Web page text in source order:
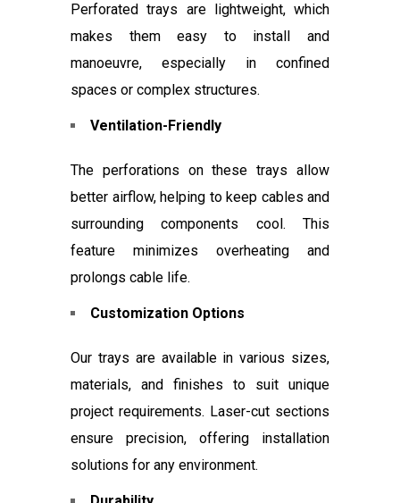
Perforated trays are lightweight, which
makes them easy to install and
manoeuvre, especially in confined
spaces or complex structures.
Ventilation-Friendly
The perforations on these trays allow
better airflow, helping to keep cables and
surrounding components cool. This
feature minimizes overheating and
prolongs cable life.
Customization Options
Our trays are available in various sizes,
materials, and finishes to suit unique
project requirements. Laser-cut sections
ensure precision, offering installation
solutions for any environment.